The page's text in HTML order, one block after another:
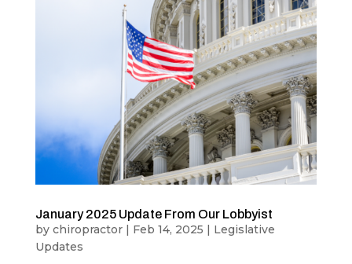
January 2025 Update From Our Lobbyist
by chiropractor| Feb 14, 2025 | Legislative
Updates